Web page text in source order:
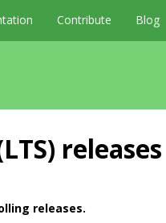
Contribute Blog
releases
releases.